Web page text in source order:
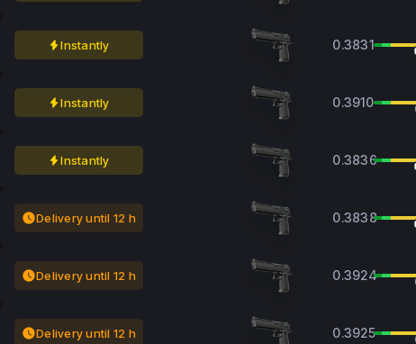
Instantly 0.3831
Instantly 0.3910
Instantly 0.3836
Delivery until 12 h 0.3838
Delivery until 12 h 0.3924
Delivery until 12 h 0.3925